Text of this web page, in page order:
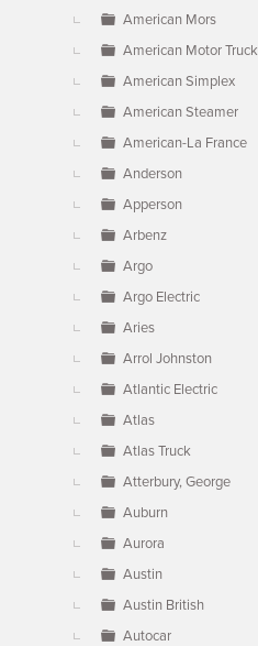
American Mors
American Motor Truck
American Simplex
American Steamer
American-La France
Anderson
Apperson
Arbenz
Argo
Argo Electric
Aries
Arrol Johnston
Atlantic Electric
Atlas
Atlas Truck
Atterbury, George
Auburn
Aurora
Austin
Austin British
Autocar